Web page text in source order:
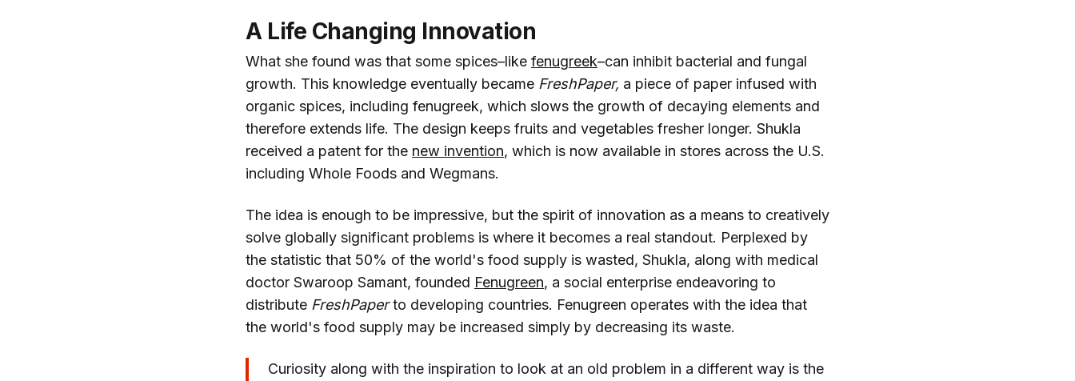
A Life Changing Innovation
What she found was that some spices–like fenugreek–can inhibit bacterial and fungal
growth. This knowledge eventually became FreshPaper, a piece of paper infused with
organic spices, including fenugreek, which slows the growth of decaying elements and
therefore extends life. The design keeps fruits and vegetables fresher longer. Shukla
received a patent for the new invention, which is now available in stores across the U.S.
including Whole Foods and Wegmans.
The idea is enough to be impressive, but the spirit of innovation as a means to creatively
solve globally significant problems is where it becomes a real standout. Perplexed by
the statistic that 50% of the world's food supply is wasted, Shukla, along with medical
doctor Swaroop Samant, founded Fenugreen, a social enterprise endeavoring to
distribute FreshPaperto developing countries. Fenugreen operates with the idea that
the world's food supply may be increased simply by decreasing its waste.
Curiosity along with the inspiration to look at an old problem in a different way is the